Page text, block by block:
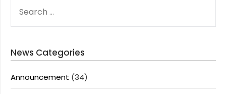
FOR:
News Categories
Announcement (34)